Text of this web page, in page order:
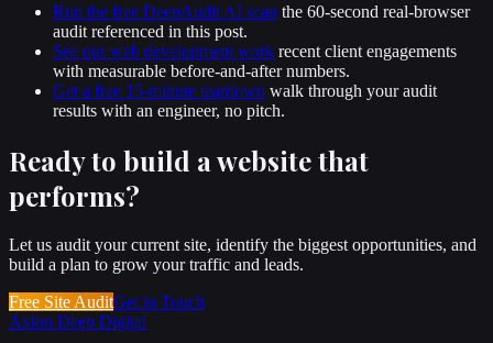
Run the free DeepAudit AI scan the 60-second real-browser
audit referenced in this post.
See our web development work recent client engagements
with measurable before-and-after numbers.
Get a free 15-minute teardown walk through your audit
results with an engineer, no pitch.
Ready to build a website that
performs?
Let us audit your current site, identify the biggest opportunities, and
build a plan to grow your traffic and leads.
Free Site AuditGet in Touch
Axion Deep Digital